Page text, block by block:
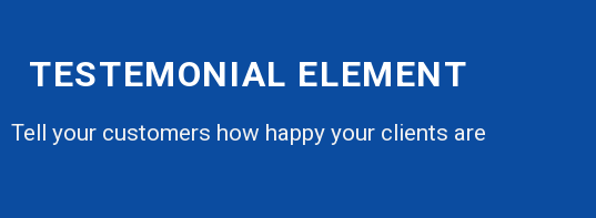
TESTEMONIAL ELEMENT
Tell your customers how happy your clients are